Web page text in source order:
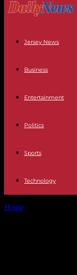
Jersey News
Business
Entertainment
Politics
Sports
Technology
Home